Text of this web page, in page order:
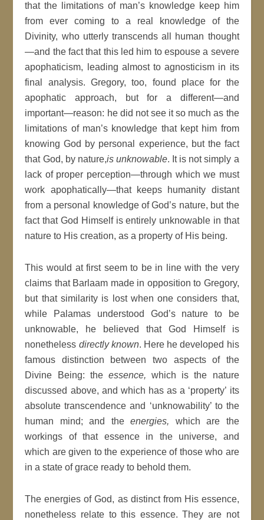
that the limitations of man’s knowledge keep him
from ever coming to a real knowledge of the
Divinity, who utterly transcends all human thought
—and the fact that this led him to espouse a severe
apophaticism, leading almost to agnosticism in its
final analysis. Gregory, too, found place for the
apophatic approach, but for a different—and
important—reason: he did not see it so much as the
limitations of man’s knowledge that kept him from
knowing God by personal experience, but the fact
that God, by nature,is unknowable. It is not simply a
lack of proper perception—through which we must
work apophatically—that keeps humanity distant
from a personal knowledge of God’s nature, but the
fact that God Himself is entirely unknowable in that
nature to His creation, as a property of His being.
This would at first seem to be in line with the very
claims that Barlaam made in opposition to Gregory,
but that similarity is lost when one considers that,
while Palamas understood God’s nature to be
unknowable, he believed that God Himself is
nonetheless directly known. Here he developed his
famous distinction between two aspects of the
Divine Being: the essence, which is the nature
discussed above, and which has as a ‘property’ its
absolute transcendence and ‘unknowability’ to the
human mind; and theenergies, which are the
workings of that essence in the universe, and
which are given to the experience of those who are
in a state of grace ready to behold them.
The energies of God, as distinct from His essence,
nonetheless relate to this essence. They are not